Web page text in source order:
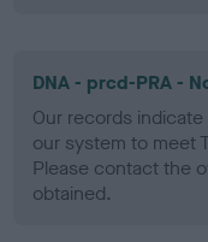
DNA - prcd-PRA -
Our records
our system to meet
Please contact the
obtained.